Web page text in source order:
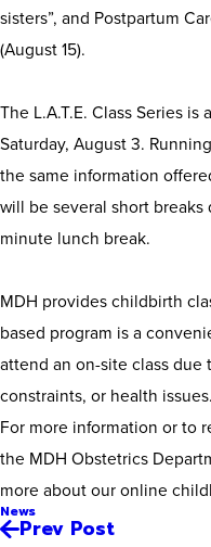
sisters”, and Postpartum
(August 15).
The L.A.T.E. Class Series
Saturday, August 3.
the same information
will be several short
minute lunch break.
MDH provides childbirth
based program is a
attend an on-site class
constraints, or health issues.
For more information or to
the MDH Obstetrics
more about our online
News
Prev Post